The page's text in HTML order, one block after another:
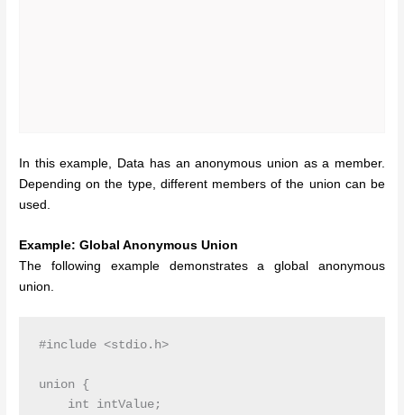
In this example, Data has an anonymous union as a member.
Depending on the type, different members of the union can be
used.
Example: Global Anonymous Union
The following example demonstrates a global anonymous
union.
#include <stdio.h>
union {
    int intValue;